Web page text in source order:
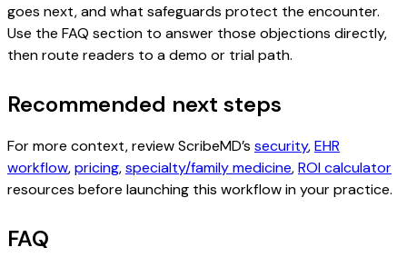
goes next, and what safeguards protect the encounter.
Use the FAQ section to answer those objections directly,
then route readers to a demo or trial path.
Recommended next steps
For more context, review ScribeMD’s security,EHR
workflow,pricing,specialty/family medicine,ROI calculator
resources before launching this workflow in your practice.
FAQ